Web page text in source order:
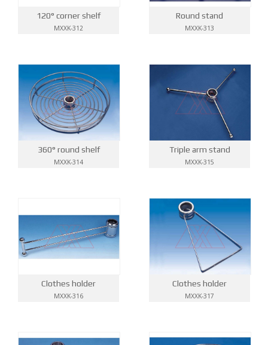
120° corner shelf
MXXK-312
Round stand
MXXK-313
360° round shelf
MXXK-314
Triple arm stand
MXXK-315
Clothes holder
MXXK-316
Clothes holder
MXXK-317